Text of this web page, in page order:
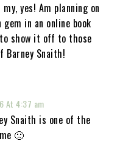
yes! Am planning on
in an online book
to show it off to those
Barney Snaith!
At 4:37 am
Snaith is one of the
🙁